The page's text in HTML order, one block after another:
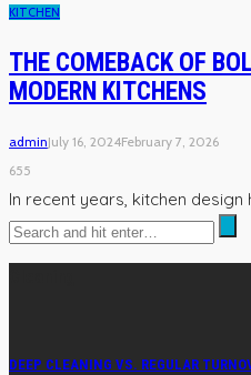
KITCHEN
THE COMEBACK OF
MODERN KITCHENS
adminJuly 16, 2024February 7, 2026
655
In recent years, kitchen design
DEEP CLEANING VS. REGULAR